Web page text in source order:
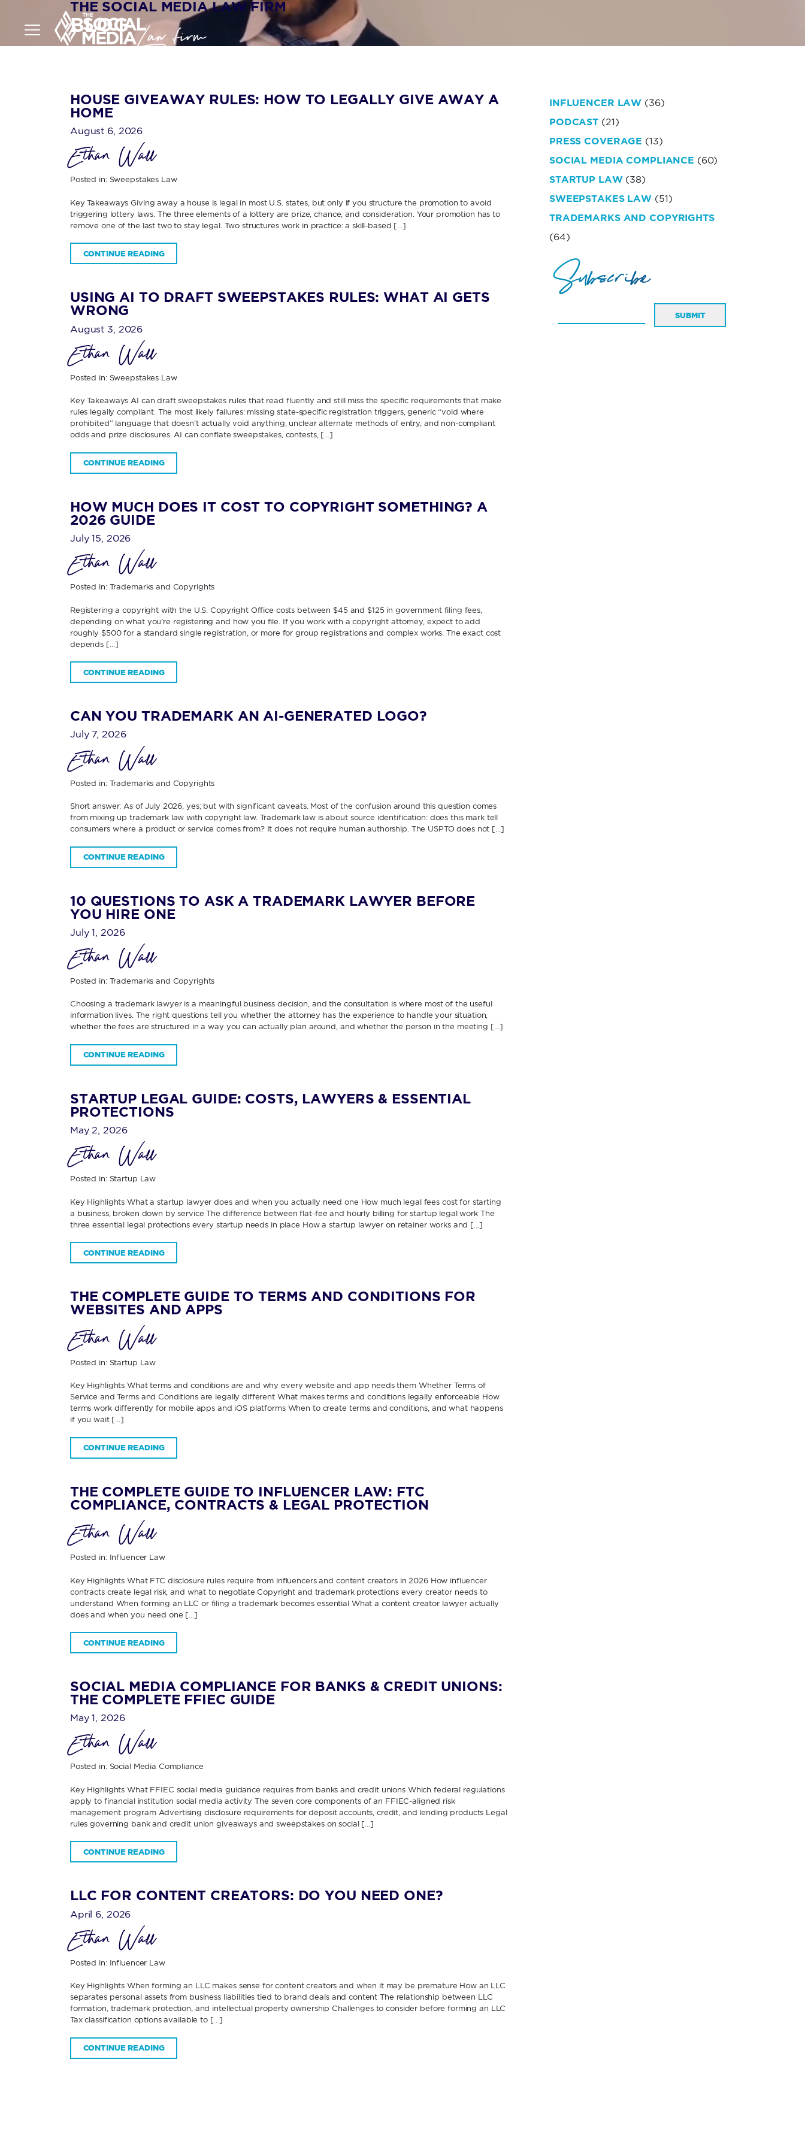
THE SOCIAL MEDIA LAW FIRM
BLOG
HOUSE GIVEAWAY RULES: HOW TO LEGALLY GIVE AWAY A
HOME
August 6, 2026
Ethan Wall
Posted in: Sweepstakes Law
Key Takeaways Giving away a house is legal in most U.S. states, but only if you structure the promotion to avoid
triggering lottery laws. The three elements of a lottery are prize, chance, and consideration. Your promotion has to
remove one of the last two to stay legal. Two structures work in practice: a skill-based […]
CONTINUE READING
USING AI TO DRAFT SWEEPSTAKES RULES: WHAT AI GETS
WRONG
August 3, 2026
Ethan Wall
Posted in: Sweepstakes Law
Key Takeaways AI can draft sweepstakes rules that read fluently and still miss the specific requirements that make
rules legally compliant. The most likely failures: missing state-specific registration triggers, generic “void where
prohibited” language that doesn’t actually void anything, unclear alternate methods of entry, and non-compliant
odds and prize disclosures. AI can conflate sweepstakes, contests, […]
CONTINUE READING
HOW MUCH DOES IT COST TO COPYRIGHT SOMETHING? A
2026 GUIDE
July 15, 2026
Ethan Wall
Posted in: Trademarks and Copyrights
Registering a copyright with the U.S. Copyright Office costs between $45 and $125 in government filing fees,
depending on what you’re registering and how you file. If you work with a copyright attorney, expect to add
roughly $500 for a standard single registration, or more for group registrations and complex works. The exact cost
depends […]
CONTINUE READING
CAN YOU TRADEMARK AN AI-GENERATED LOGO?
July 7, 2026
Ethan Wall
Posted in: Trademarks and Copyrights
Short answer: As of July 2026, yes; but with significant caveats. Most of the confusion around this question comes
from mixing up trademark law with copyright law. Trademark law is about source identification: does this mark tell
consumers where a product or service comes from? It does not require human authorship. The USPTO does not […]
CONTINUE READING
10 QUESTIONS TO ASK A TRADEMARK LAWYER BEFORE
YOU HIRE ONE
July 1, 2026
Ethan Wall
Posted in: Trademarks and Copyrights
Choosing a trademark lawyer is a meaningful business decision, and the consultation is where most of the useful
information lives. The right questions tell you whether the attorney has the experience to handle your situation,
whether the fees are structured in a way you can actually plan around, and whether the person in the meeting […]
CONTINUE READING
STARTUP LEGAL GUIDE: COSTS, LAWYERS & ESSENTIAL
PROTECTIONS
May 2, 2026
Ethan Wall
Posted in: Startup Law
Key Highlights What a startup lawyer does and when you actually need one How much legal fees cost for starting
a business, broken down by service The difference between flat-fee and hourly billing for startup legal work The
three essential legal protections every startup needs in place How a startup lawyer on retainer works and […]
CONTINUE READING
THE COMPLETE GUIDE TO TERMS AND CONDITIONS FOR
WEBSITES AND APPS
Ethan Wall
Posted in: Startup Law
Key Highlights What terms and conditions are and why every website and app needs them Whether Terms of
Service and Terms and Conditions are legally different What makes terms and conditions legally enforceable How
terms work differently for mobile apps and iOS platforms When to create terms and conditions, and what happens
if you wait […]
CONTINUE READING
THE COMPLETE GUIDE TO INFLUENCER LAW: FTC
COMPLIANCE, CONTRACTS & LEGAL PROTECTION
Ethan Wall
Posted in: Influencer Law
Key Highlights What FTC disclosure rules require from influencers and content creators in 2026 How influencer
contracts create legal risk, and what to negotiate Copyright and trademark protections every creator needs to
understand When forming an LLC or filing a trademark becomes essential What a content creator lawyer actually
does and when you need one […]
CONTINUE READING
SOCIAL MEDIA COMPLIANCE FOR BANKS & CREDIT UNIONS:
THE COMPLETE FFIEC GUIDE
May 1, 2026
Ethan Wall
Posted in: Social Media Compliance
Key Highlights What FFIEC social media guidance requires from banks and credit unions Which federal regulations
apply to financial institution social media activity The seven core components of an FFIEC-aligned risk
management program Advertising disclosure requirements for deposit accounts, credit, and lending products Legal
rules governing bank and credit union giveaways and sweepstakes on social […]
CONTINUE READING
LLC FOR CONTENT CREATORS: DO YOU NEED ONE?
April 6, 2026
Ethan Wall
Posted in: Influencer Law
Key Highlights When forming an LLC makes sense for content creators and when it may be premature How an LLC
separates personal assets from business liabilities tied to brand deals and content The relationship between LLC
formation, trademark protection, and intellectual property ownership Challenges to consider before forming an LLC
Tax classification options available to […]
CONTINUE READING
INFLUENCER LAW (36)
PODCAST (21)
PRESS COVERAGE (13)
SOCIAL MEDIA COMPLIANCE (60)
STARTUP LAW(38)
SWEEPSTAKES LAW (51)
TRADEMARKS AND COPYRIGHTS
(64)
Subscribe
SUBMIT